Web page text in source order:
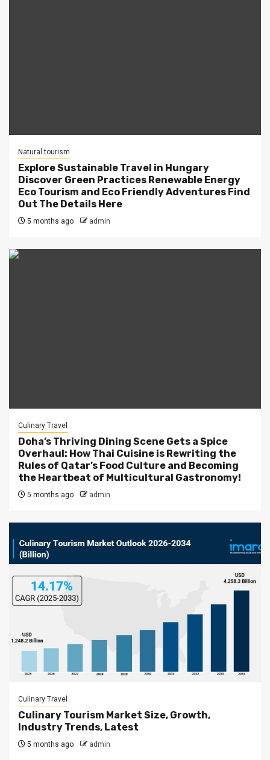
Natural tourism
Explore Sustainable Travel in Hungary
Discover Green Practices Renewable Energy
Eco Tourism and Eco Friendly Adventures Find
Out The Details Here
5 months ago admin
Culinary Travel
Doha’s Thriving Dining Scene Gets a Spice
Overhaul: How Thai Cuisine is Rewriting the
Rules of Qatar’s Food Culture and Becoming
the Heartbeat of Multicultural Gastronomy!
5 months ago admin
Culinary Travel
Culinary Tourism Market Size, Growth,
Industry Trends, Latest
5 months ago admin